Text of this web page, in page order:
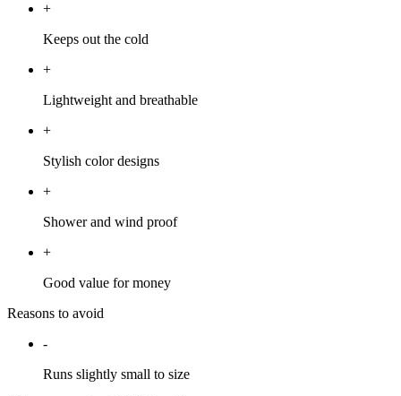
+
Keeps out the cold
+
Lightweight and breathable
+
Stylish color designs
+
Shower and wind proof
+
Good value for money
Reasons to avoid
-
Runs slightly small to size